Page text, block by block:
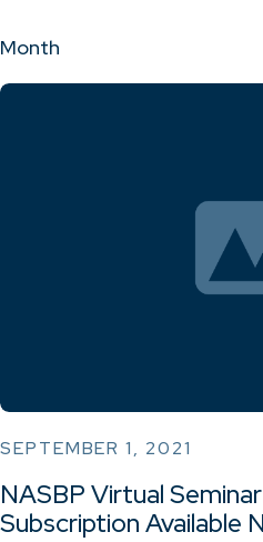
Month
SEPTEMBER 1, 2021
NASBP Virtual
Subscription Available